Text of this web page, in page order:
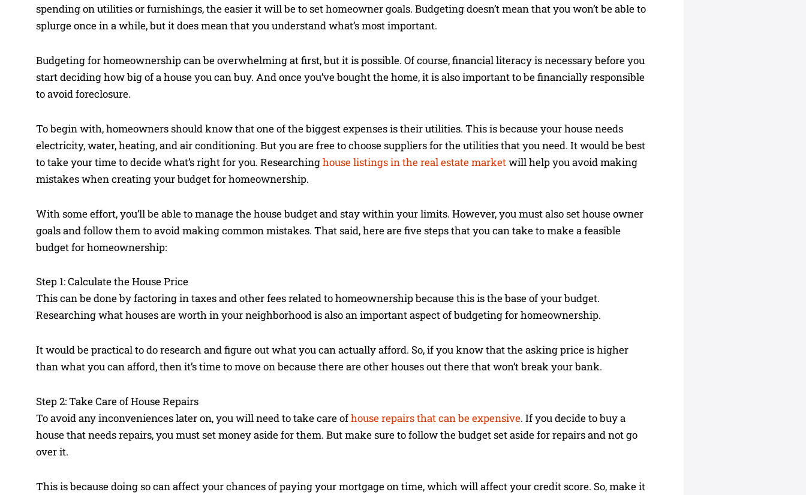
spending on utilities or furnishings, the easier it will be to set homeowner goals. Budgeting doesn’t mean that you won’t be able to
splurge once in a while, but it does mean that you understand what’s most important.
Budgeting for homeownership can be overwhelming at first, but it is possible. Of course, financial literacy is necessary before you
start deciding how big of a house you can buy. And once you’ve bought the home, it is also important to be financially responsible
to avoid foreclosure.
To begin with, homeowners should know that one of the biggest expenses is their utilities. This is because your house needs
electricity, water, heating, and air conditioning. But you are free to choose suppliers for the utilities that you need. It would be best
to take your time to decide what’s right for you. Researchinghouse listings in the real estate marketwill help you avoid making
mistakes when creating your budget for homeownership.
With some effort, you’ll be able to manage the house budget and stay within your limits. However, you must also set house owner
goals and follow them to avoid making common mistakes. That said, here are five steps that you can take to make a feasible
budget for homeownership:
Step 1: Calculate the House Price
This can be done by factoring in taxes and other fees related to homeownership because this is the base of your budget.
Researching what houses are worth in your neighborhood is also an important aspect of budgeting for homeownership.
It would be practical to do research and figure out what you can actually afford. So, if you know that the asking price is higher
than what you can afford, then it’s time to move on because there are other houses out there that won’t break your bank.
Step 2: Take Care of House Repairs
To avoid any inconveniences later on, you will need to take care ofhouse repairs that can be expensive. If you decide to buy a
house that needs repairs, you must set money aside for them. But make sure to follow the budget set aside for repairs and not go
over it.
This is because doing so can affect your chances of paying your mortgage on time, which will affect your credit score. So, make it